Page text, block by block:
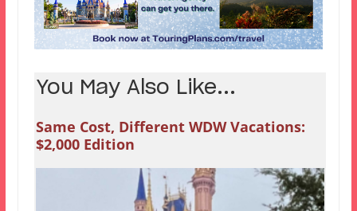
You May Also Like...
Same Cost, Different WDW Vacations:
$2,000 Edition